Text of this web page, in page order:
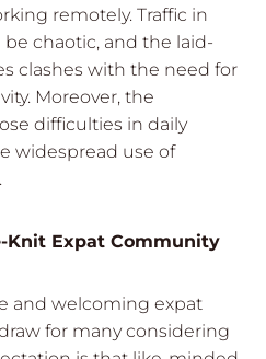
remotely. Traffic in
chaotic, and the laid-
clashes with the need for
Moreover, the
difficulties in daily
widespread use of
Knit Expat Community
and welcoming expat
for many considering